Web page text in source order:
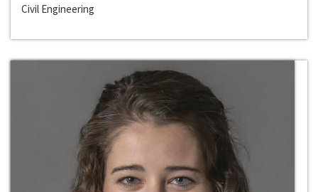
Civil Engineering